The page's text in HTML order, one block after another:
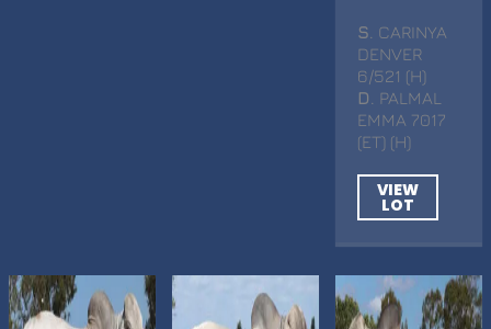
S . CARINYA
DENVER
6/521 (H)
D
. PALMAL
EMMA 7017
(ET) (H)
VIEW
LOT